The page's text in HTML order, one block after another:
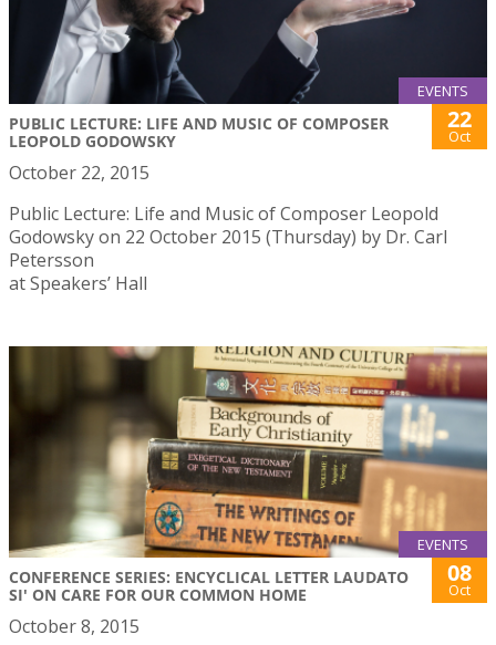
EVENTS
PUBLIC LECTURE: LIFE AND MUSIC OF COMPOSER
LEOPOLD GODOWSKY
22
Oct
October 22, 2015
Public Lecture: Life and Music of Composer Leopold
Godowsky on 22 October 2015 (Thursday) by Dr. Carl
Petersson
at Speakers’ Hall
EVENTS
CONFERENCE SERIES: ENCYCLICAL LETTER LAUDATO
SI' ON CARE FOR OUR COMMON HOME
08
Oct
October 8, 2015